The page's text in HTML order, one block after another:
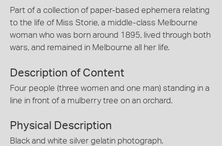
Part of a collection of paper-based ephemera relating
to the life of Miss Storie, a middle-class Melbourne
woman who was born around 1895, lived through both
wars, and remained in Melbourne all her life.
Description of Content
Four people (three women and one man) standing in a
line in front of a mulberry tree on an orchard.
Physical Description
Black and white silver gelatin photograph.